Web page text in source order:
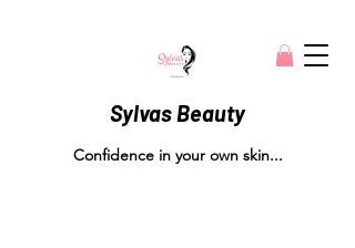
Sylvas Beauty
Confidence in your own skin...